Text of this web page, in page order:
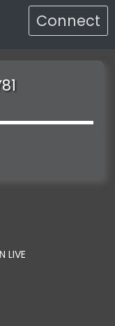
Connect
LIVE